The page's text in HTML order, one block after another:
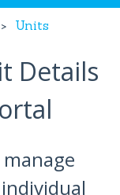
Units
Details